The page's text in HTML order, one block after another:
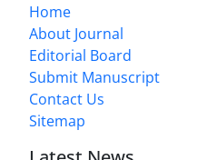
Home
About Journal
Editorial Board
Submit Manuscript
Contact Us
Sitemap